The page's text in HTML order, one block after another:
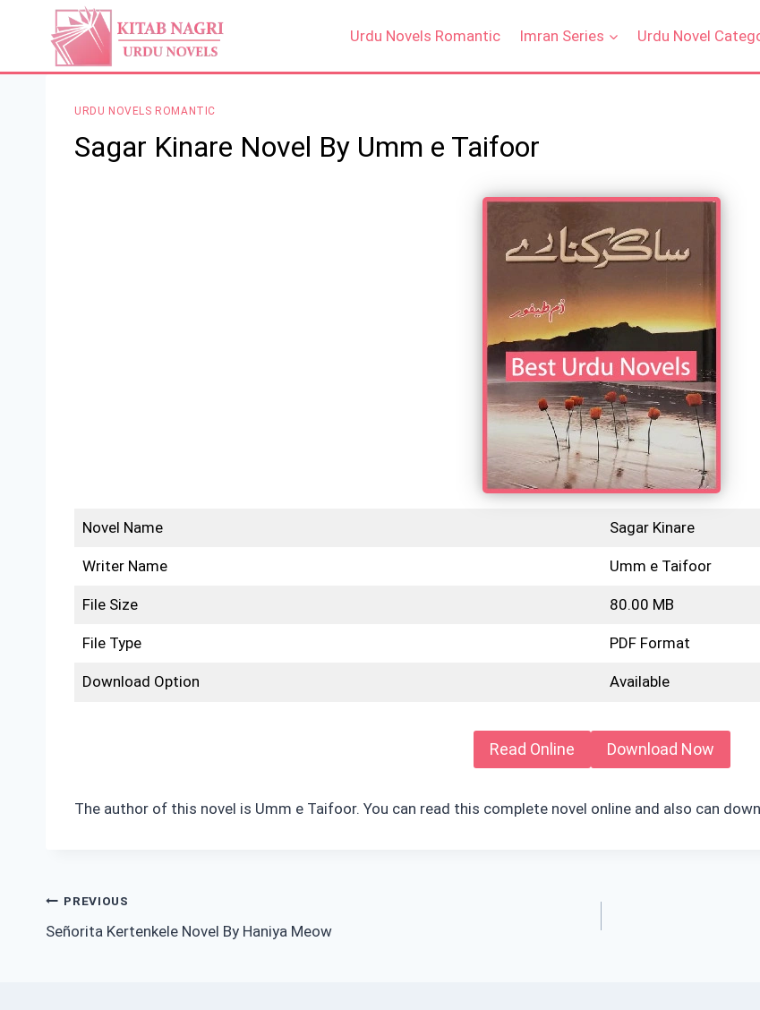
Urdu Novels Romantic Imran Series Urdu Novel
URDU NOVELS ROMANTIC
Sagar Kinare Novel By Umm e Taifoor
Novel Name Sagar Kinare
Writer Name Umm e Taifoor
File Size 80.00 MB
File Type PDF Format
Download Option Available
Read Online Download Now
The author of this novel is Umm e Taifoor. You can read this complete novel online and also can
Post
navigation
PREVIOUS
Señorita Kertenkele Novel By Haniya Meow